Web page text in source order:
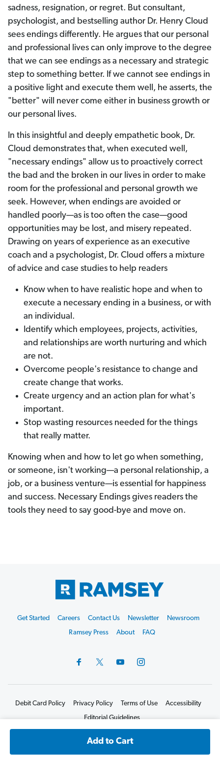
sadness, resignation, or regret. But consultant,
psychologist, and bestselling author Dr. Henry Cloud
sees endings differently. He argues that our personal
and professional lives can only improve to the degree
that we can see endings as a necessary and strategic
step to something better. If we cannot see endings in
a positive light and execute them well, he asserts, the
"better" will never come either in business growth or
our personal lives.
In this insightful and deeply empathetic book, Dr.
Cloud demonstrates that, when executed well,
"necessary endings" allow us to proactively correct
the bad and the broken in our lives in order to make
room for the professional and personal growth we
seek. However, when endings are avoided or
handled poorly—as is too often the case—good
opportunities may be lost, and misery repeated.
Drawing on years of experience as an executive
coach and a psychologist, Dr. Cloud offers a mixture
of advice and case studies to help readers
Know when to have realistic hope and when to
execute a necessary ending in a business, or with
an individual.
Identify which employees, projects, activities,
and relationships are worth nurturing and which
are not.
Overcome people's resistance to change and
create change that works.
Create urgency and an action plan for what's
important.
Stop wasting resources needed for the things
that really matter.
Knowing when and how to let go when something,
or someone, isn't working—a personal relationship, a
job, or a business venture—is essential for happiness
and success. Necessary Endings gives readers the
tools they need to say good-bye and move on.
Start
Get Started Careers Contact Us Newsletter
Newsroom
Ramsey Press
About FAQ
Debit Card Policy Privacy Policy Terms of Use
Accessibility
Editorial Guidelines
©2026 Lampo Licensing, LLC. All rights reserved.